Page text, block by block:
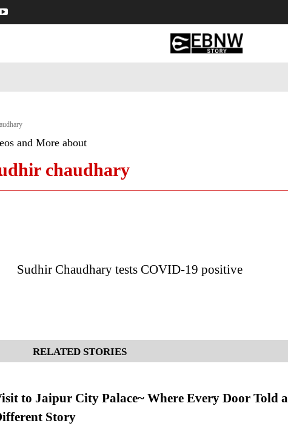
and More about
chaudhary
Sudhir Chaudhary tests COVID-19 positive
RELATED STORIES
to Jaipur City Palace~ Where Every Door Told a
Story